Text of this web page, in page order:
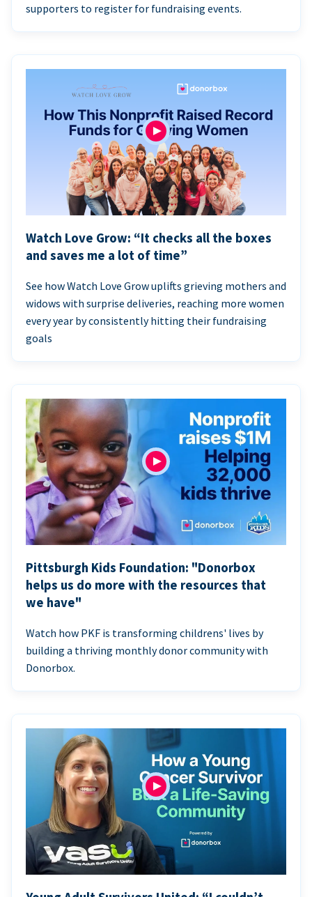
supporters to register for fundraising events.
Watch Love Grow: “It checks all the boxes
and saves me a lot of time”
See how Watch Love Grow uplifts grieving mothers and
widows with surprise deliveries, reaching more women
every year by consistently hitting their fundraising
goals
Pittsburgh Kids Foundation: "Donorbox
helps us do more with the resources that
we have"
Watch how PKF is transforming childrens' lives by
building a thriving monthly donor community with
Donorbox.